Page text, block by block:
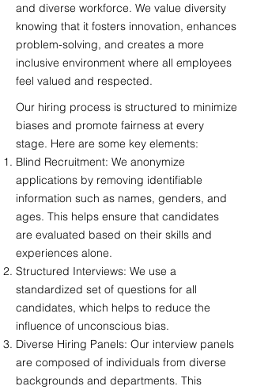
and diverse workforce. We value diversity
knowing that it fosters innovation, enhances
problem-solving, and creates a more
inclusive environment where all employees
feel valued and respected.
Our hiring process is structured to minimize
biases and promote fairness at every
stage. Here are some key elements:
Blind Recruitment: We anonymize
applications by removing identifiable
information such as names, genders, and
ages. This helps ensure that candidates
are evaluated based on their skills and
experiences alone.
Structured Interviews: We use a
standardized set of questions for all
candidates, which helps to reduce the
influence of unconscious bias.
Diverse Hiring Panels: Our interview panels
are composed of individuals from diverse
backgrounds and departments. This